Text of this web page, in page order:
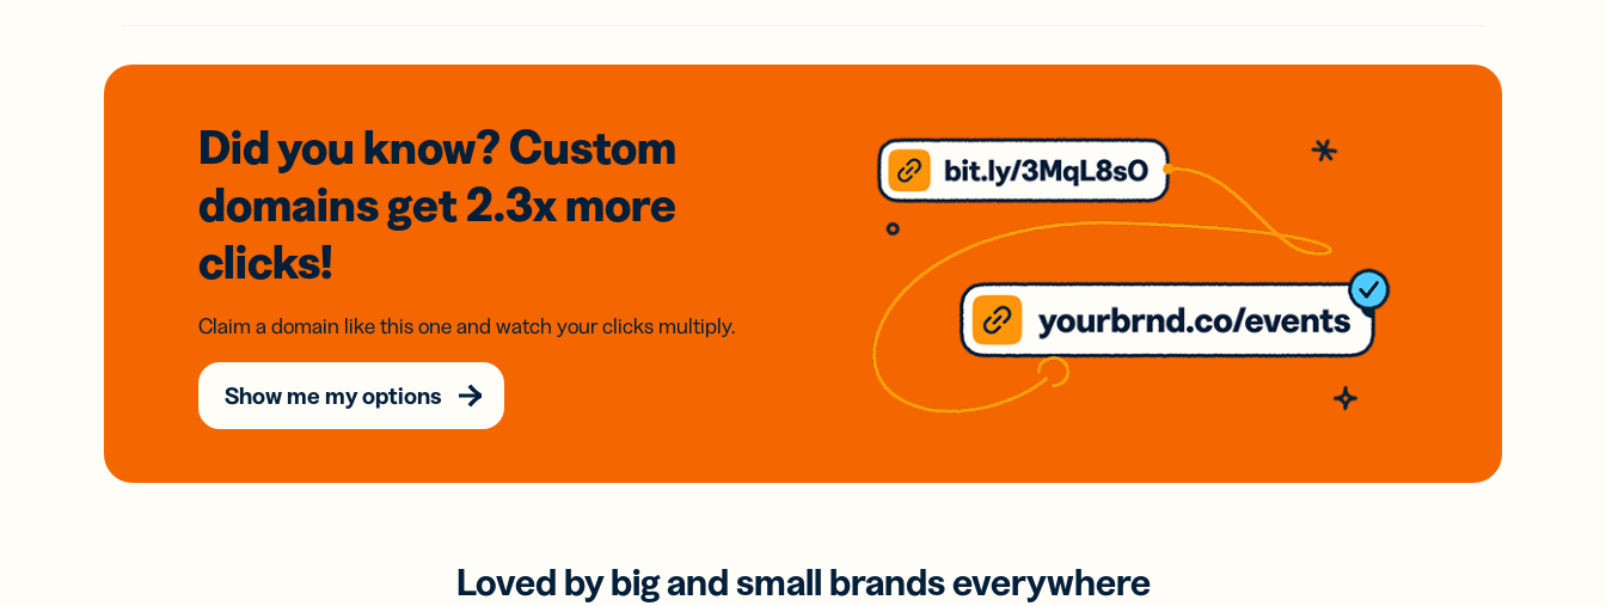
Did you know? Custom
domainsget 2.3xmore
clicks!
Claim a domain like this one and watch your clicks multiply.
Show me my options
Loved by big and small brands everywhere